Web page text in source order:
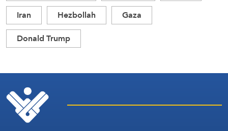
Iran
Hezbollah
Gaza
Donald Trump